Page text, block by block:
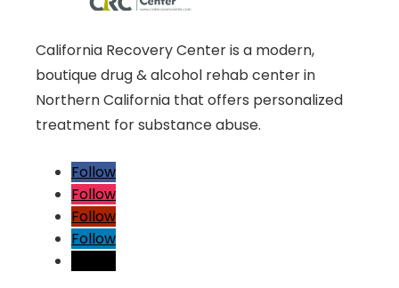
California Recovery Center is a modern,
boutique drug & alcohol rehab center in
Northern California that offers personalized
treatment for substance abuse.
Follow
Follow
Follow
Follow